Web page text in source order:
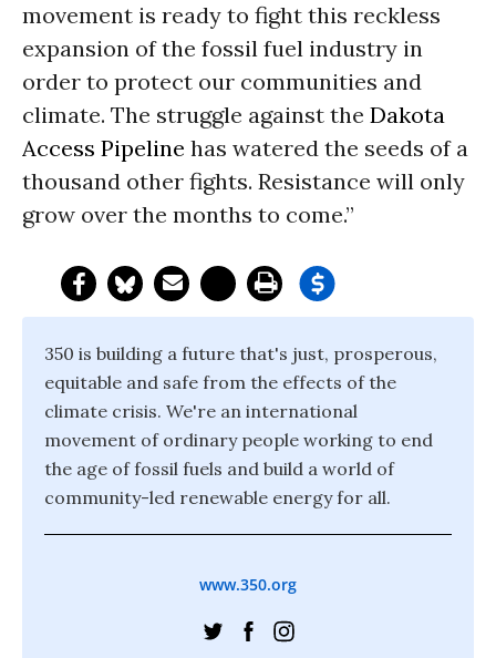
movement is ready to fight this reckless
expansion of the fossil fuel industry in
order to protect our communities and
climate. The struggle against the Dakota
Access Pipeline has watered the seeds of a
thousand other fights. Resistance will only
grow over the months to come.”
350 is building a future that's just, prosperous,
equitable and safe from the effects of the
climate crisis. We're an international
movement of ordinary people working to end
the age of fossil fuels and build a world of
community-led renewable energy for all.
www.350.org